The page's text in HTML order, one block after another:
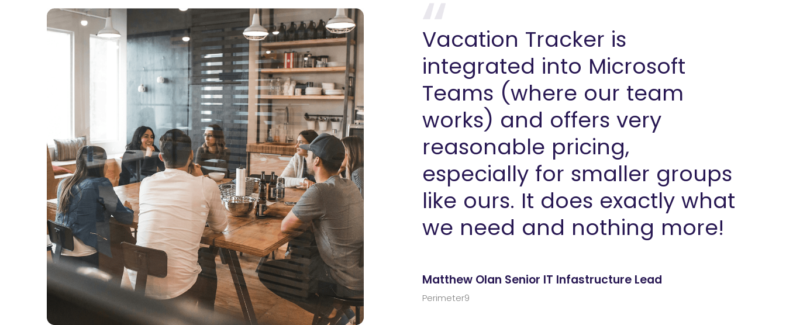
Vacation Tracker is
integrated into Microsoft
Teams (where our team
works) and offers very
reasonable pricing,
especially for smaller groups
like ours. It does exactly what
we need and nothing more!
Matthew Olan Senior IT Infastructure Lead
Perimeter9